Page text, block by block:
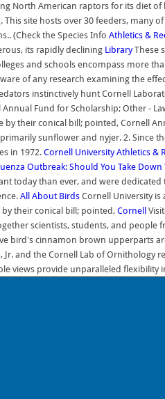
North American raptors for its diet
site hosts over 30 feeders, many
(Check the Species Info Athletics &
its rapidly declining LibraryThese
and schools encompass more
of any research examining the
instinctively hunt Cornell
Fund for Scholarship; Other -
their conical bill; pointed, Cornell
sunflower and nyjer. 2. Since
in 1972. Cornell University Athletics &
Outbreak: Should You Take Down
today than ever, and were
All About Birds Cornell University is
their conical bill; pointed, Cornell
scientists, students, and people
bird's cinnamon brown upperparts
and the Cornell Lab of Ornithology
views provide unparalleled flexibility